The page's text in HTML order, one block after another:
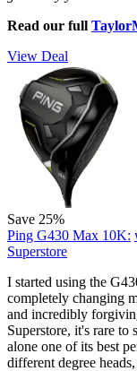
Read our full
View Deal
Save 25%
Ping G430 Max 10K:
Superstore
I started using the
completely changing
and incredibly
Superstore, it's rare to
alone one of its best
different degree